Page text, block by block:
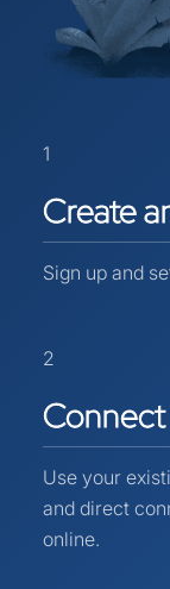
1
Create
Sign up and
2
Use your
and direct
online.